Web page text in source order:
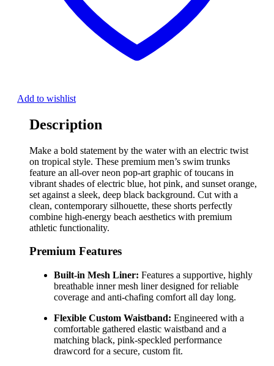
Add to wishlist
Description
Make a bold statement by the water with an electric twist
on tropical style. These premium men’s swim trunks
feature an all-over neon pop-art graphic of toucans in
vibrant shades of electric blue, hot pink, and sunset orange,
set against a sleek, deep black background. Cut with a
clean, contemporary silhouette, these shorts perfectly
combine high-energy beach aesthetics with premium
athletic functionality.
Premium Features
Built-in Mesh Liner: Features a supportive, highly
breathable inner mesh liner designed for reliable
coverage and anti-chafing comfort all day long.
Flexible Custom Waistband: Engineered with a
comfortable gathered elastic waistband and a
matching black, pink-speckled performance
drawcord for a secure, custom fit.